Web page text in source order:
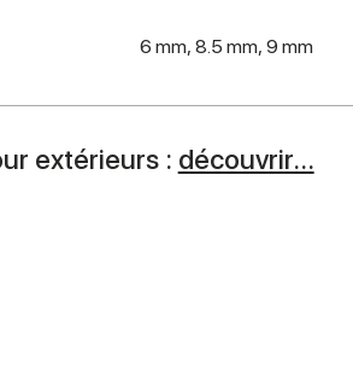
6 mm,8.5 mm,9 mm
extérieurs : découvrir...